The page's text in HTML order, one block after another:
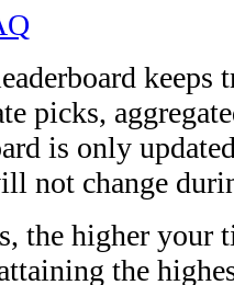
keeps
picks,
is only
not change
the higher your
the